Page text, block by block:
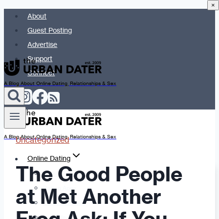
Skip
content
About
Guest Posting
Advertise
Support
Connect
A Blog About Online Dating, Relationships & Sex
Online Dating
Dating Advice
Dating Apps
Dates & Details
Date Ideas
A Blog About Online Dating, Relationships & Sex
Uncategorized
The Good People
at Met Another
×